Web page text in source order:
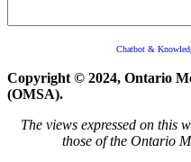
Chatbot &
Copyright © 2024, Ontario
(OMSA).
The views expressed on this
those of the Ontario